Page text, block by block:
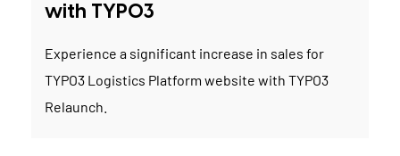
with TYPO3
Experience a significant increase in sales for
TYPO3 Logistics Platform website with TYPO3
Relaunch.